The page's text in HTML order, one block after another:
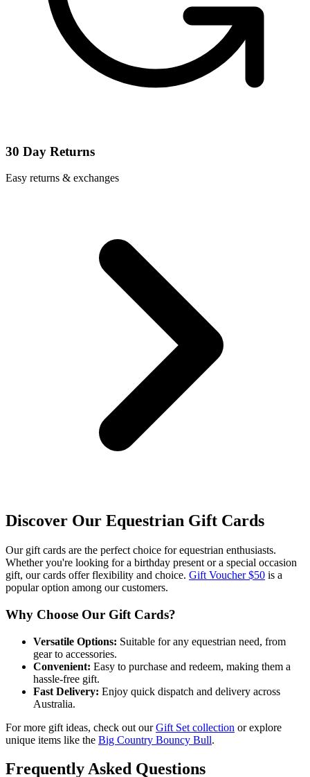
30 Day Returns
Easy returns & exchanges
Discover Our Equestrian Gift Cards
Our gift cards are the perfect choice for equestrian enthusiasts.
Whether you're looking for a birthday present or a special occasion
gift, our cards offer flexibility and choice. Gift Voucher $50 is a
popular option among our customers.
Why Choose Our Gift Cards?
Versatile Options: Suitable for any equestrian need, from
gear to accessories.
Convenient: Easy to purchase and redeem, making them a
hassle-free gift.
Fast Delivery: Enjoy quick dispatch and delivery across
Australia.
For more gift ideas, check out ourGift Set collection or explore
unique items like the Big Country Bouncy Bull.
Frequently Asked Questions